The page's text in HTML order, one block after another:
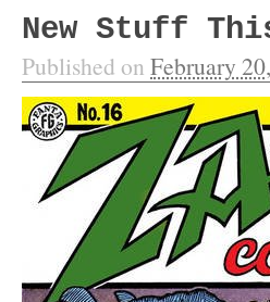
New Stuff
Published on February